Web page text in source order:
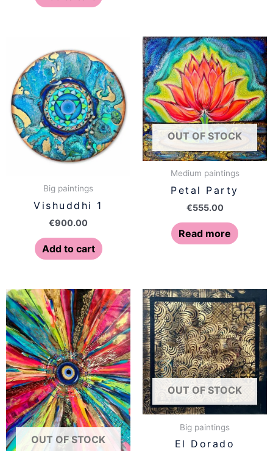
Big paintings
Vishuddhi 1
€900.00
Add to cart
OUT OF STOCK
Medium paintings
Petal Party
€555.00
Read more
OUT OF STOCK
OUT OF STOCK
Big paintings
El Dorado